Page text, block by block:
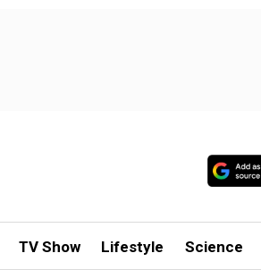
TV Show Lifestyle Science